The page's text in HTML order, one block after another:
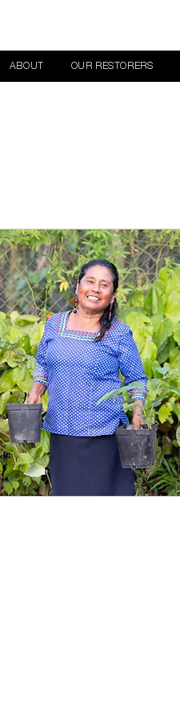
ABOUT OUR RESTORERS